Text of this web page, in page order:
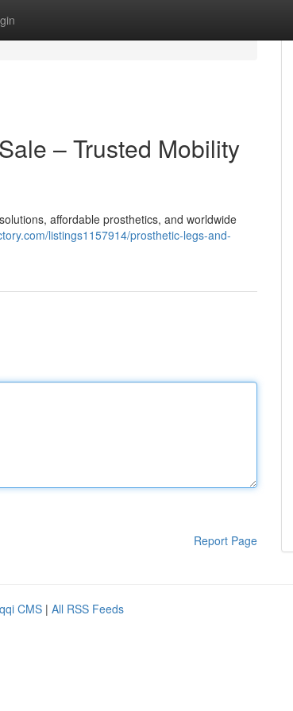
– Trusted Mobility
affordable prosthetics, and worldwide
listings1157914/prosthetic-legs-and-
Report Page
CMS | All RSS Feeds